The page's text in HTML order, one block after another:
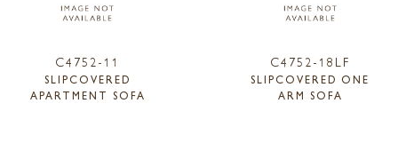
C4752-11
SLIPCOVERED
APARTMENT SOFA
C4752-18LF
SLIPCOVERED ONE
ARM SOFA